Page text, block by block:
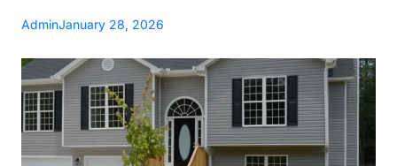
AdminJanuary 28, 2026